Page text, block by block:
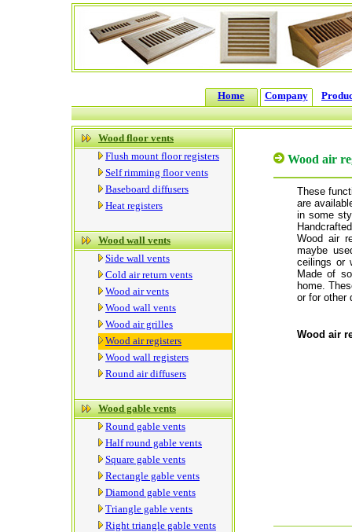
Home Company
Wood floor vents
Flush mount floor registers
Self rimming floor vents
Baseboard diffusers
Heat registers
Wood wall vents
Side wall vents
Cold air return vents
Wood air vents
Wood wall vents
Wood air grilles
Wood air registers
Wood wall registers
Round air diffusers
Wood gable vents
Round gable vents
Half round gable vents
Square gable vents
Rectangle gable vents
Diamond gable vents
Triangle gable vents
Right triangle gable vents
Wood air
These
are
in some
Wood air
maybe
ceilings or
Made of
home.
or for other
Wood air